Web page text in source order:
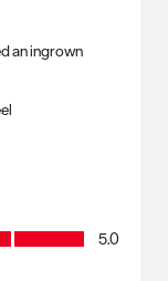
an ingrown
5.0